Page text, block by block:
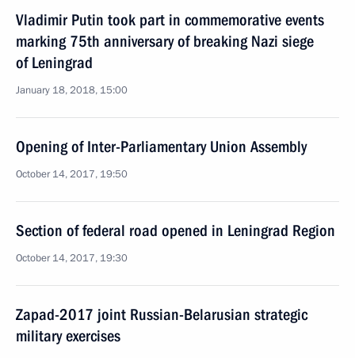
Vladimir Putin took part in commemorative events
marking 75th anniversary of breaking Nazi siege
of Leningrad
January 18, 2018, 15:00
Opening of Inter-Parliamentary Union Assembly
October 14, 2017, 19:50
Section of federal road opened in Leningrad Region
October 14, 2017, 19:30
Zapad-2017 joint Russian-Belarusian strategic
military exercises